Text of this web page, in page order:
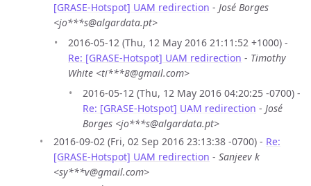
[GRASE-Hotspot] UAM redirection - José Borges
<jo***s@algardata.pt>
2016-05-12 (Thu, 12 May 2016 21:11:52 +1000) -
Re: [GRASE-Hotspot] UAM redirection - Timothy
White <ti***8@gmail.com>
2016-05-12 (Thu, 12 May 2016 04:20:25 -0700) -
Re: [GRASE-Hotspot] UAM redirection - José
Borges <jo***s@algardata.pt>
2016-09-02 (Fri, 02 Sep 2016 23:13:38 -0700) - Re:
[GRASE-Hotspot] UAM redirection - Sanjeev k
<sy***v@gmail.com>